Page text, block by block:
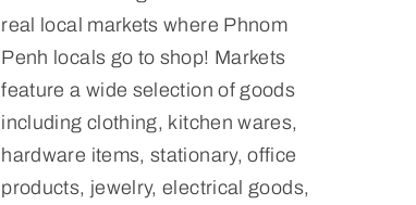
real local markets where Phnom
Penh locals go to shop! Markets
feature a wide selection of goods
including clothing, kitchen wares,
hardware items, stationary, office
products, jewelry, electrical goods,